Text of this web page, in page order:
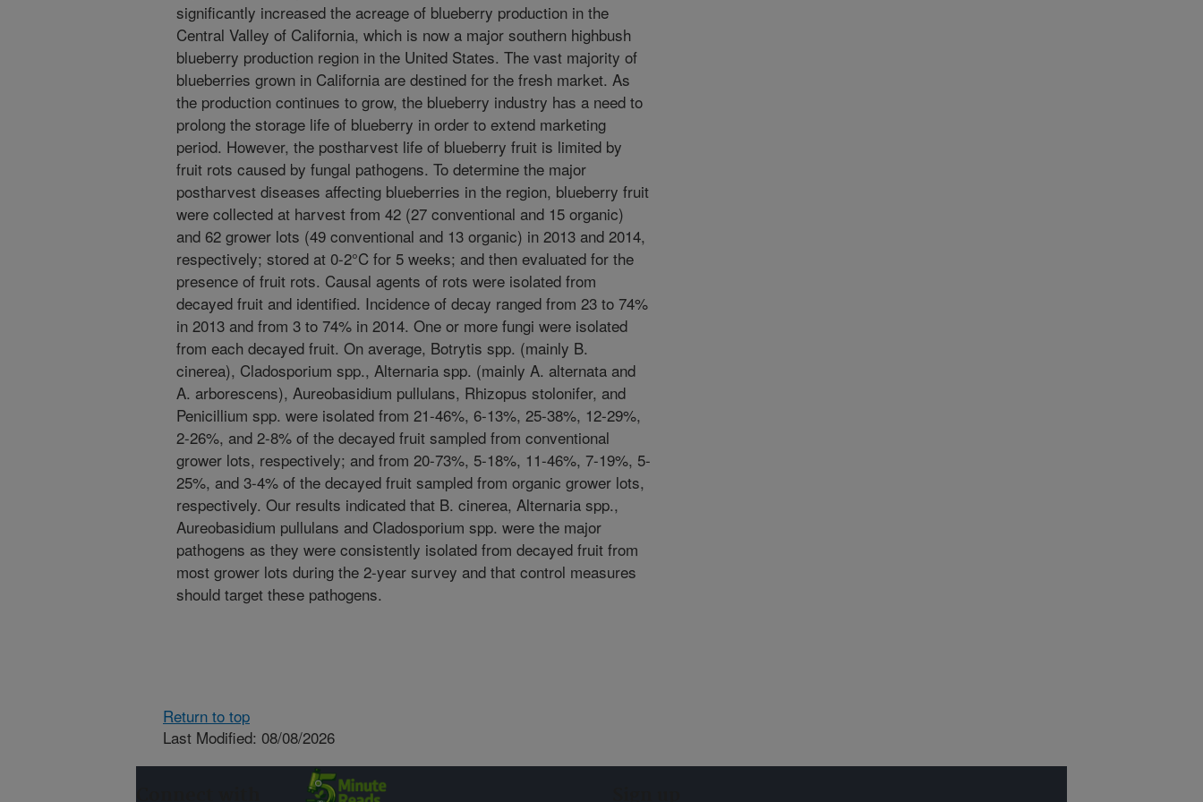
significantly increased the acreage of blueberry production in the
Central Valley of California, which is now a major southern highbush
blueberry production region in the United States. The vast majority of
blueberries grown in California are destined for the fresh market. As
the production continues to grow, the blueberry industry has a need to
prolong the storage life of blueberry in order to extend marketing
period. However, the postharvest life of blueberry fruit is limited by
fruit rots caused by fungal pathogens. To determine the major
postharvest diseases affecting blueberries in the region, blueberry fruit
were collected at harvest from 42 (27 conventional and 15 organic)
and 62 grower lots (49 conventional and 13 organic) in 2013 and 2014,
respectively; stored at 0-2°C for 5 weeks; and then evaluated for the
presence of fruit rots. Causal agents of rots were isolated from
decayed fruit and identified. Incidence of decay ranged from 23 to 74%
in 2013 and from 3 to 74% in 2014. One or more fungi were isolated
from each decayed fruit. On average, Botrytis spp. (mainly B.
cinerea), Cladosporium spp., Alternaria spp. (mainly A. alternata and
A. arborescens), Aureobasidium pullulans, Rhizopus stolonifer, and
Penicillium spp. were isolated from 21-46%, 6-13%, 25-38%, 12-29%,
2-26%, and 2-8% of the decayed fruit sampled from conventional
grower lots, respectively; and from 20-73%, 5-18%, 11-46%, 7-19%, 5-
25%, and 3-4% of the decayed fruit sampled from organic grower lots,
respectively. Our results indicated that B. cinerea, Alternaria spp.,
Aureobasidium pullulans and Cladosporium spp. were the major
pathogens as they were consistently isolated from decayed fruit from
most grower lots during the 2-year survey and that control measures
should target these pathogens.
Return to top
Last Modified: 08/08/2026